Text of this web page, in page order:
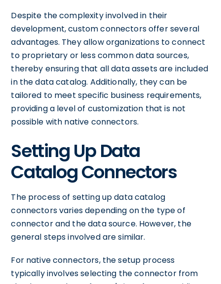
Despite the complexity involved in their
development, custom connectors offer several
advantages. They allow organizations to connect
to proprietary or less common data sources,
thereby ensuring that all data assets are included
in the data catalog. Additionally, they can be
tailored to meet specific business requirements,
providing a level of customization that is not
possible with native connectors.
Setting Up Data
Catalog Connectors
The process of setting up data catalog
connectors varies depending on the type of
connector and the data source. However, the
general steps involved are similar.
For native connectors, the setup process
typically involves selecting the connector from